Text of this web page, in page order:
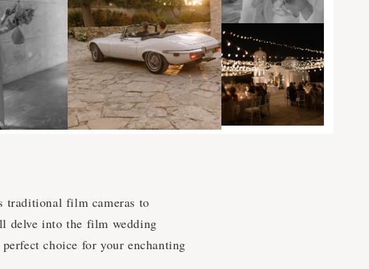
traditional film cameras to
delve into the film wedding
choice for your enchanting